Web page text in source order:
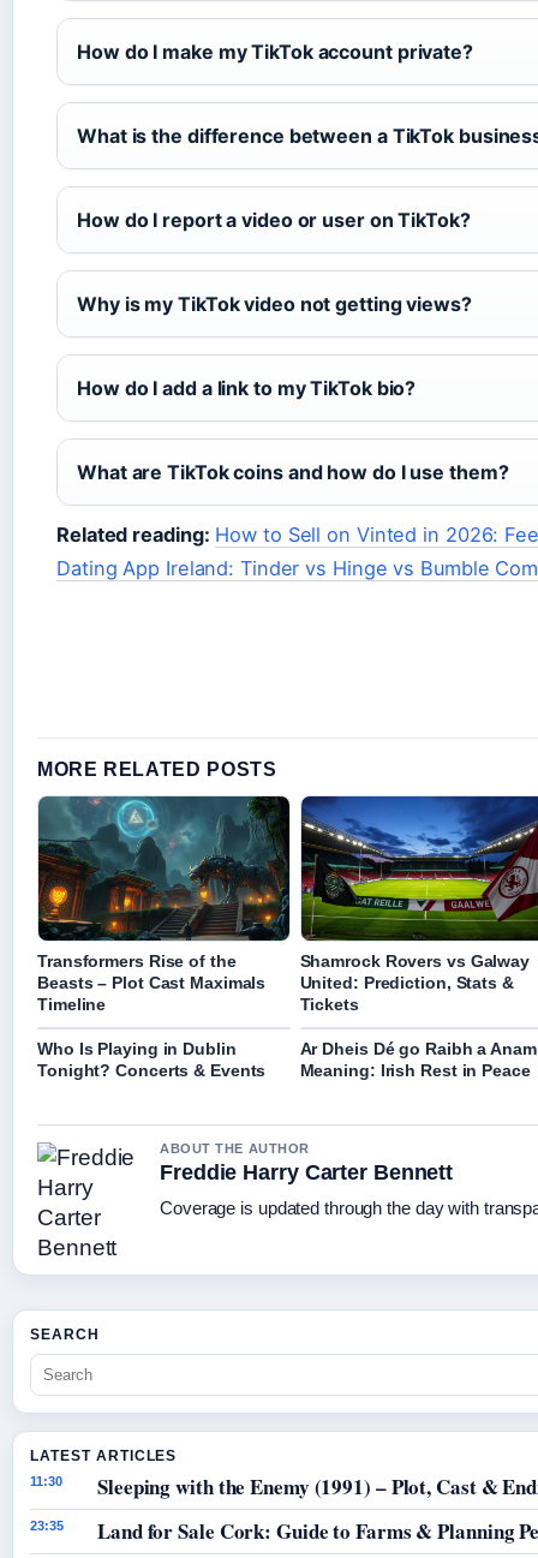
How do I make my TikTok account private?
What is the difference between a TikTok
How do I report a video or user on TikTok?
Why is my TikTok video not getting views?
How do I add a link to my TikTok bio?
What are TikTok coins and how do I use them?
Related reading: How to Sell on Vinted in 2026:
Dating App Ireland: Tinder vs Hinge vs Bumble
MORE RELATED POSTS
Transformers Rise of the
Beasts – Plot Cast Maximals
Timeline
Shamrock Rovers vs Galway
United: Prediction, Stats &
Tickets
Who Is Playing in Dublin
Tonight? Concerts & Events
Ar Dheis Dé go Raibh a Anam
Meaning: Irish Rest in Peace
ABOUT THE AUTHOR
Freddie Harry Carter Bennett
Coverage is updated through the day with
SEARCH
LATEST ARTICLES
11:30 Sleeping with the Enemy (1991) – Plot, Cast &
23:35 Land for Sale Cork: Guide to Farms & Planning